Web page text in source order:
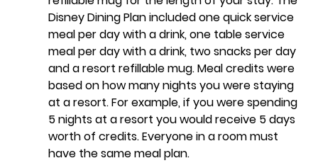
Disney Dining Plan included one quick service
meal per day with a drink, one table service
meal per day with a drink, two snacks per day
and a resort refillable mug. Meal credits were
based on how many nights you were staying
at a resort. For example, if you were spending
5 nights at a resort you would receive 5 days
worth of credits. Everyone in a room must
have the same meal plan.